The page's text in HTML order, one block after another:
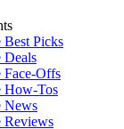
Best Picks
Deals
Face-Offs
How-Tos
News
Reviews